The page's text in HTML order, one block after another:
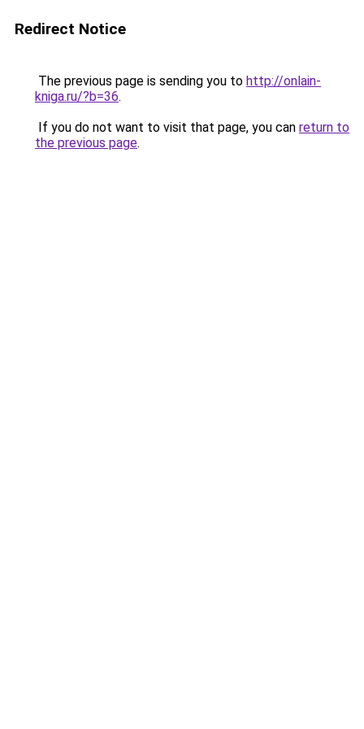
Redirect Notice
The previous page is sending you to http://onlain-
kniga.ru/?b=36.
If you do not want to visit that page, you can return to
the previous page.